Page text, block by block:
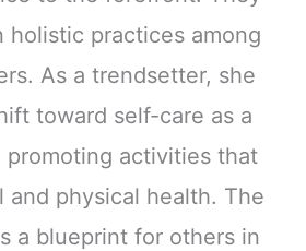
holistic practices among
As a trendsetter, she
toward self-care as a
activities that
and physical health. The
a blueprint for others in